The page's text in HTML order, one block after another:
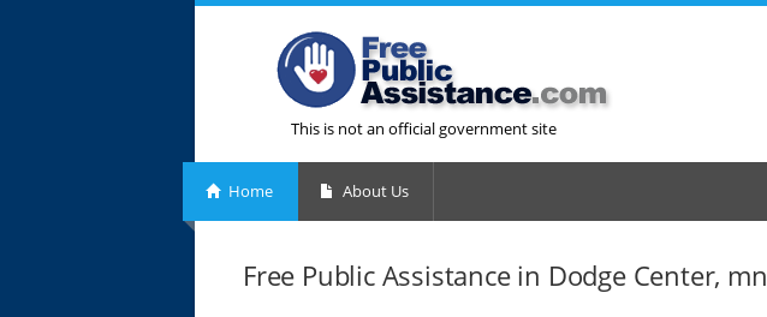
This is not an official government site
Home About Us
Free Public Assistance in Dodge Center, mn